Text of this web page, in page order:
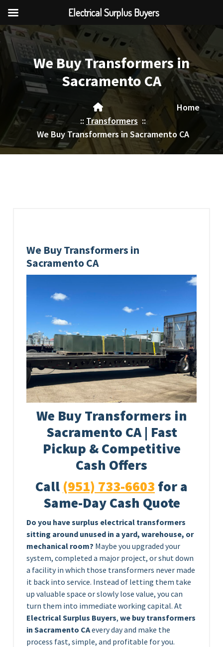
Skip
to
content
We Buy Transformers in
Sacramento CA
Home
:: Transformers ::
We Buy Transformers in Sacramento CA
We Buy Transformers in
Sacramento CA
We Buy Transformers in
Sacramento CA | Fast
Pickup & Competitive
Cash Offers
Call (951) 733-6603 for a
Same-Day Cash Quote
Do you have surplus electrical transformers
sitting around unused in a yard, warehouse, or
mechanical room? Maybe you upgraded your
system, completed a major project, or shut down
a facility in which those transformers never made
it back into service. Instead of letting them take
up valuable space or slowly lose value, you can
turn them into immediate working capital. At
Electrical Surplus Buyers, we buy transformers
in Sacramento CAevery day and make the
process fast, simple, and profitable for you.
Electrical Surplus Buyers